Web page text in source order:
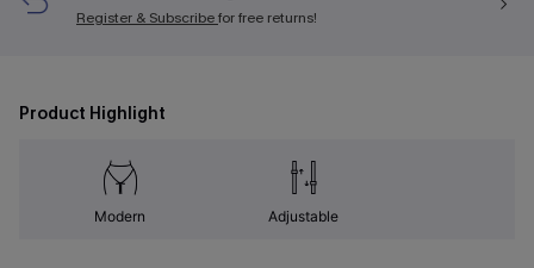
Register & Subscribefor free returns!
Product Highlight
Modern Adjustable